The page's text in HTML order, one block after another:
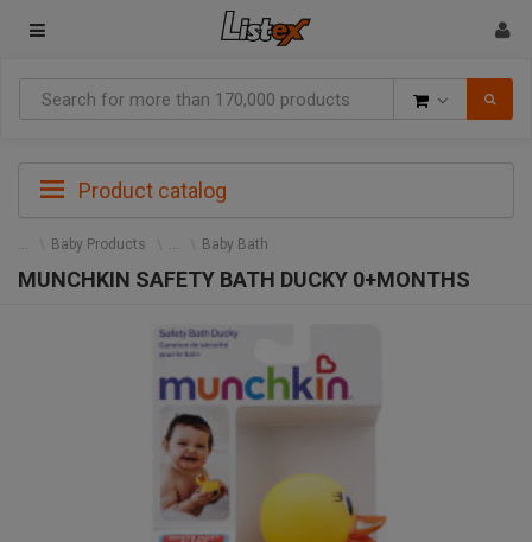
Product catalog
Baby Products Baby Bath
MUNCHKIN SAFETY BATH DUCKY 0+MONTHS